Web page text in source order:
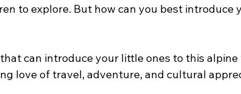
to explore. But how can you best introduce
can introduce your little ones to this
love of travel, adventure, and cultural